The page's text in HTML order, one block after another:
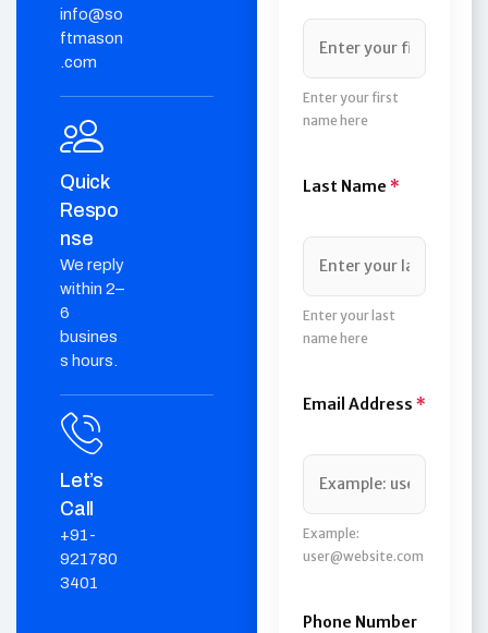
info@so
ftmason
.com
Quick
Respo
nse
We reply
within 2–
6
busines
s hours.
Let’s
Call
+91-
921780
3401
Enter your first
name here
Last Name *
Enter your last
name here
Email Address *
Example:
user@website.com
Phone Number